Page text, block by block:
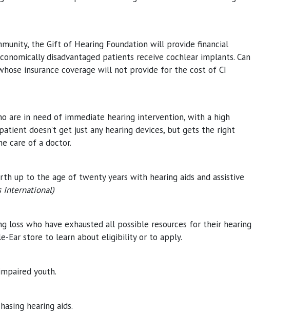
the Gift of Hearing Foundation will provide financial
disadvantaged patients receive cochlear implants. Can
insurance coverage will not provide for the cost of CI
are in need of immediate hearing intervention, with a high
doesn’t get just any hearing devices, but gets the right
care of a doctor.
up to the age of twenty years with hearing aids and assistive
International)
loss who have exhausted all possible resources for their hearing
Ear store to learn about eligibility or to apply.
youth.
hearing aids.